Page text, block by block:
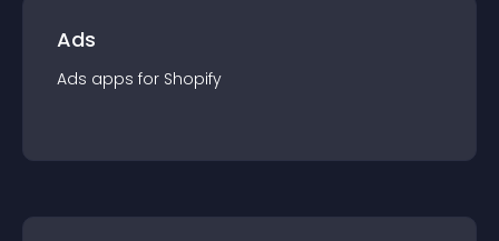
Ads
Ads apps for Shopify